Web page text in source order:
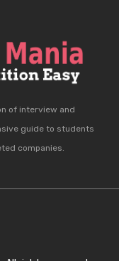
of interview and
guide to students
companies.